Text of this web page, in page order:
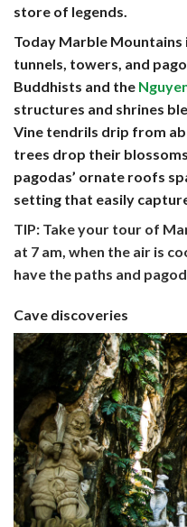
store of legends.
Today Marble Mountains
tunnels, towers, and
Buddhists and the
structures and shrines
Vine tendrils drip from
trees drop their
pagodas’ ornate roofs
setting that easily
TIP: Take your tour of
at 7 am, when the air is
have the paths and
Cave discoveries